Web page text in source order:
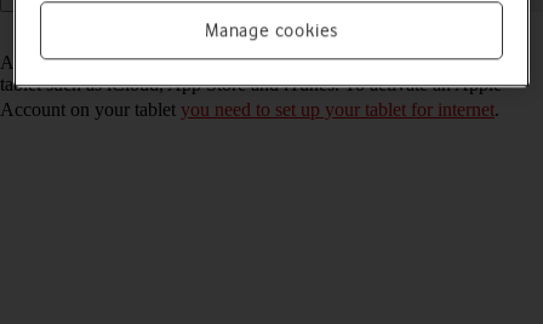
Read help info
An Apple Account gives you access to a number of services on your
tablet such as iCloud, App Store and iTunes. To activate an Apple
Account on your tablet you need to set up your tablet for internet.
Manage cookies